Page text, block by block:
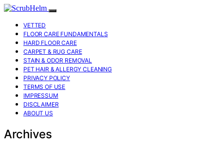
VETTED
FLOOR CARE FUNDAMENTALS
HARD FLOOR CARE
CARPET & RUG CARE
STAIN & ODOR REMOVAL
PET HAIR & ALLERGY CLEANING
PRIVACY POLICY
TERMS OF USE
IMPRESSUM
DISCLAIMER
ABOUT US
Archives